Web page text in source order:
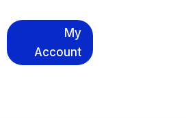
My
Account